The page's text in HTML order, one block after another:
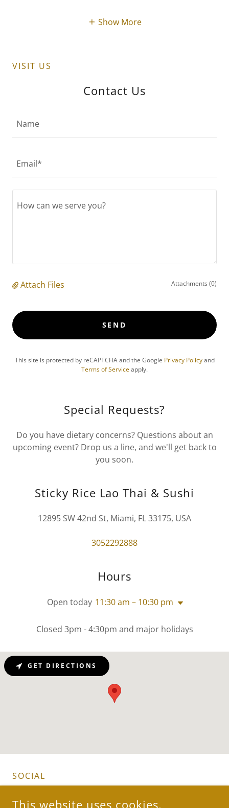
Show More
VISIT US
Contact Us
Name
Email*
Attach Files Attachments (0)
SEND
This site is protected by reCAPTCHA and the Google Privacy Policyand
Terms of Serviceapply.
Special Requests?
Do you have dietary concerns? Questions about an
upcoming event? Drop us a line, and we'll get back to
you soon.
Sticky Rice Lao Thai & Sushi
12895 SW 42nd St, Miami, FL 33175, USA
3052292888
Hours
Open today 11:30 am – 10:30 pm
Closed 3pm - 4:30pm and major holidays
GET DIRECTIONS
SOCIAL
This website uses cookies.